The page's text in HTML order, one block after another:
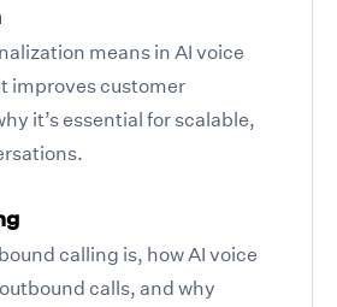
means in AI voice
improves customer
it’s essential for scalable,
calling is, how AI voice
calls, and why